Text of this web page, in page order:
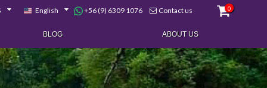
English +56 (9) 6309 1076 Contact us 0
BLOG ABOUT US